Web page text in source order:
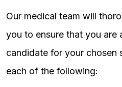
Our medical team will
you to ensure that you are
candidate for your chosen
each of the following: